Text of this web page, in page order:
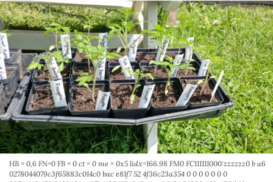
HB = 0,6 FN=0 FB = 0 ct = 0 me = 0x5 lidx=166.98 FM0 FC111111000:zzzzzz0 b a6
0278044079c3f65883c014c0 bac e81f7 52 4f36c23a354 0 0 0 0 0 0 0